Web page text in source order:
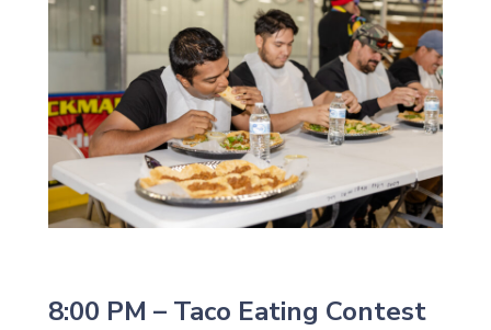
8:00 PM – Taco Eating Contest